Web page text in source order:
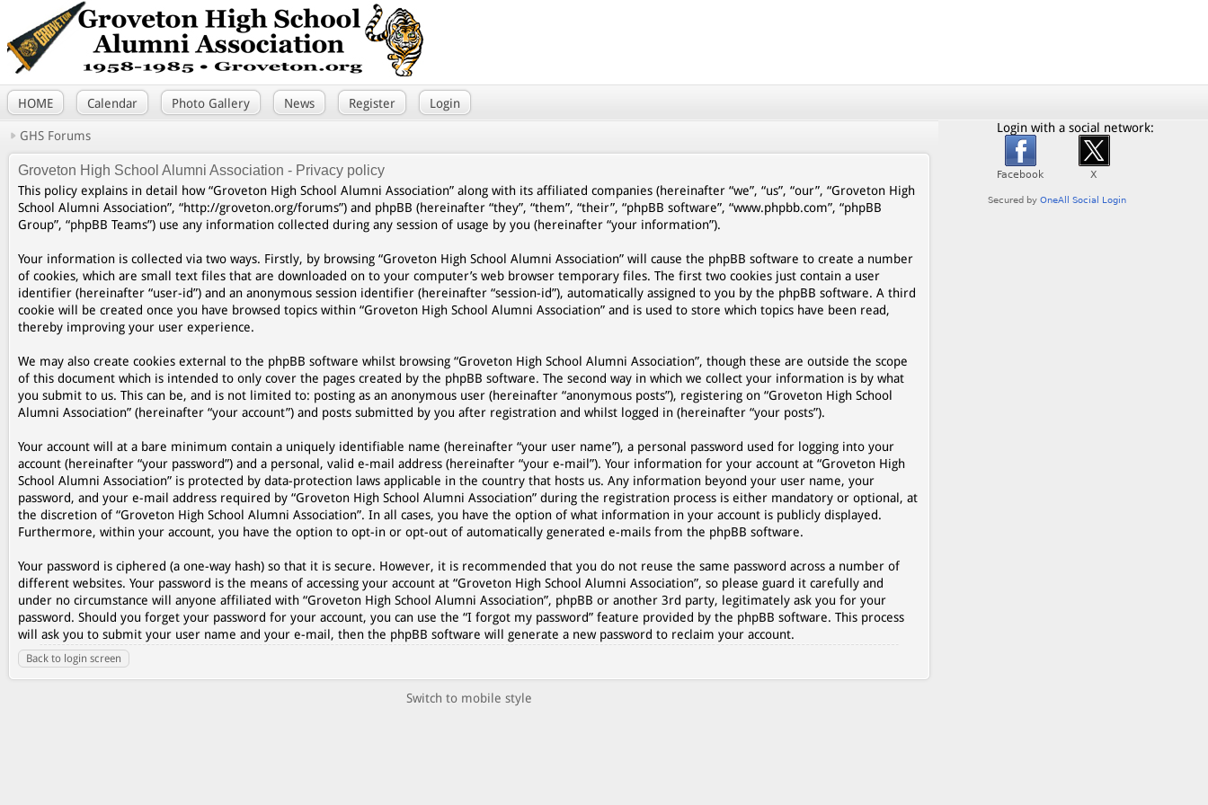
HOME Calendar Photo Gallery News Register Login
GHS Forums
Groveton High School Alumni Association - Privacy policy
This policy explains in detail how “Groveton High School Alumni Association” along with its affiliated companies (hereinafter “we”, “us”, “our”, “Groveton High
School Alumni Association”, “http://groveton.org/forums”) and phpBB (hereinafter “they”, “them”, “their”, “phpBB software”, “www.phpbb.com”, “phpBB
Group”, “phpBB Teams”) use any information collected during any session of usage by you (hereinafter “your information”).
Your information is collected via two ways. Firstly, by browsing “Groveton High School Alumni Association” will cause the phpBB software to create a number
of cookies, which are small text files that are downloaded on to your computer’s web browser temporary files. The first two cookies just contain a user
identifier (hereinafter “user-id”) and an anonymous session identifier (hereinafter “session-id”), automatically assigned to you by the phpBB software. A third
cookie will be created once you have browsed topics within “Groveton High School Alumni Association” and is used to store which topics have been read,
thereby improving your user experience.
We may also create cookies external to the phpBB software whilst browsing “Groveton High School Alumni Association”, though these are outside the scope
of this document which is intended to only cover the pages created by the phpBB software. The second way in which we collect your information is by what
you submit to us. This can be, and is not limited to: posting as an anonymous user (hereinafter “anonymous posts”), registering on “Groveton High School
Alumni Association” (hereinafter “your account”) and posts submitted by you after registration and whilst logged in (hereinafter “your posts”).
Your account will at a bare minimum contain a uniquely identifiable name (hereinafter “your user name”), a personal password used for logging into your
account (hereinafter “your password”) and a personal, valid e-mail address (hereinafter “your e-mail”). Your information for your account at “Groveton High
School Alumni Association” is protected by data-protection laws applicable in the country that hosts us. Any information beyond your user name, your
password, and your e-mail address required by “Groveton High School Alumni Association” during the registration process is either mandatory or optional, at
the discretion of “Groveton High School Alumni Association”. In all cases, you have the option of what information in your account is publicly displayed.
Furthermore, within your account, you have the option to opt-in or opt-out of automatically generated e-mails from the phpBB software.
Your password is ciphered (a one-way hash) so that it is secure. However, it is recommended that you do not reuse the same password across a number of
different websites. Your password is the means of accessing your account at “Groveton High School Alumni Association”, so please guard it carefully and
under no circumstance will anyone affiliated with “Groveton High School Alumni Association”, phpBB or another 3rd party, legitimately ask you for your
password. Should you forget your password for your account, you can use the “I forgot my password” feature provided by the phpBB software. This process
will ask you to submit your user name and your e-mail, then the phpBB software will generate a new password to reclaim your account.
Back to login screen
Switch to mobile style
Login with a social network: